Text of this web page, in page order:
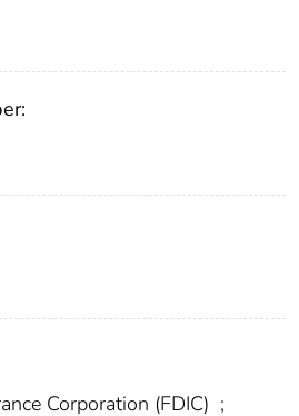
Corporation (FDIC) ;